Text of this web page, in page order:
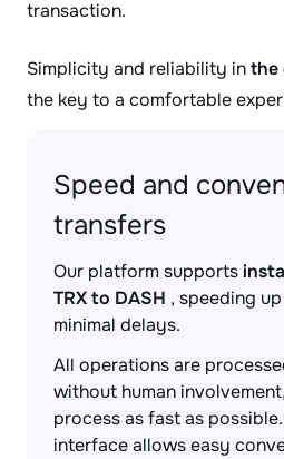
transaction.
Simplicity and reliability inthe
the key to a comfortable
Speed and
transfers
Our platform supports
TRX to DASH , speeding
minimal delays.
All operations are
without human
process as fast as
interface allows easy